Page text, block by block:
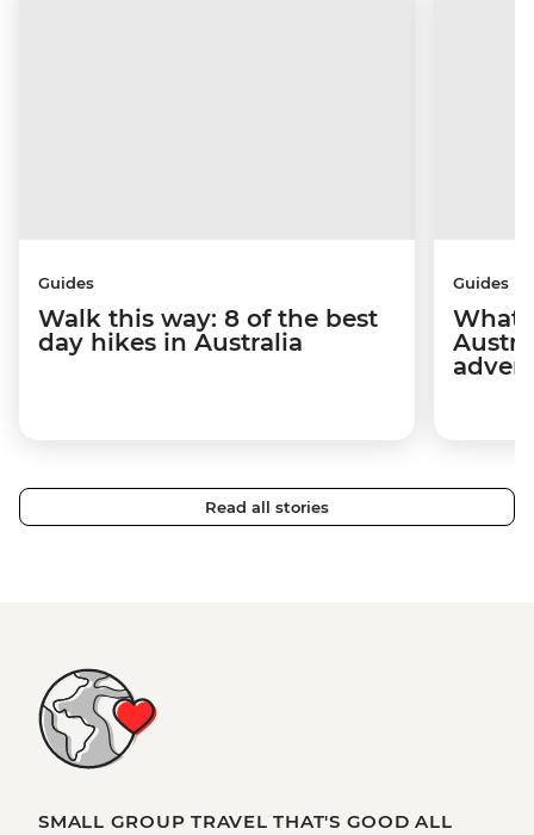
Guides
Walk this way: 8 of the best
day hikes in Australia
Guides
What
Read all stories
SMALL GROUP TRAVEL THAT'S GOOD ALL